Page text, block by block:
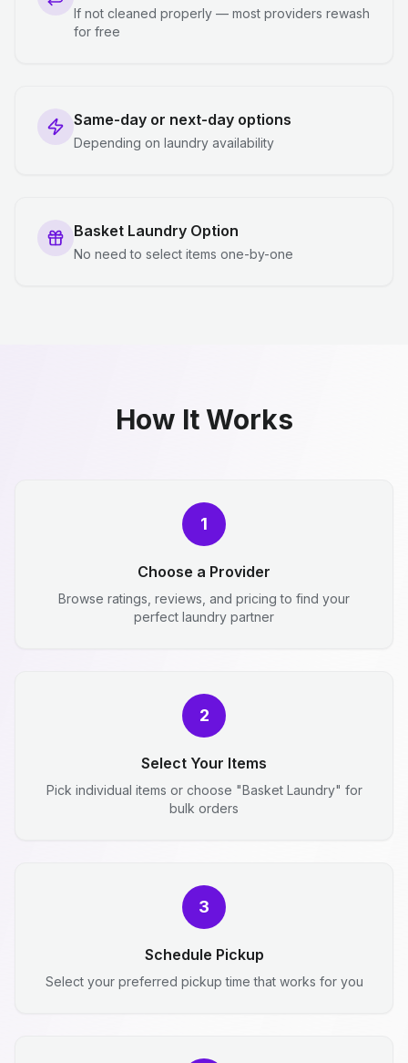
If not cleaned properly — most providers rewash
for free
Same-day or next-day options
Depending on laundry availability
Basket Laundry Option
No need to select items one-by-one
How It Works
1
Choose a Provider
Browse ratings, reviews, and pricing to find your
perfect laundry partner
2
Select Your Items
Pick individual items or choose "Basket Laundry" for
bulk orders
3
Schedule Pickup
Select your preferred pickup time that works for you